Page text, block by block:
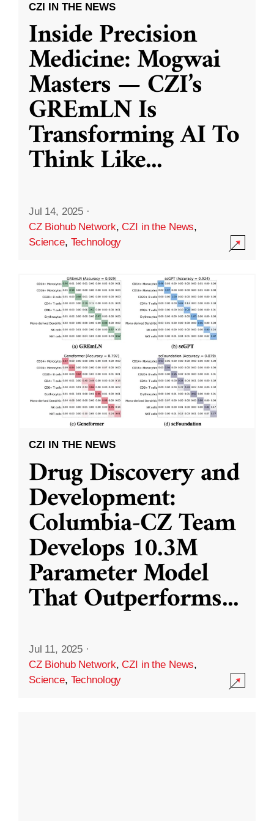
CZI IN THE NEWS
Inside Precision
Medicine: Mogwai
Masters — CZI’s
GREmLN Is
Transforming AI To
Think Like...
Jul 14, 2025 ·
CZ Biohub Network,CZI in the News,
Science, Technology
CZI IN THE NEWS
Drug Discovery and
Development:
Columbia-CZ Team
Develops 10.3M
Parameter Model
That Outperforms...
Jul 11, 2025 ·
CZ Biohub Network,CZI in the News,
Science, Technology